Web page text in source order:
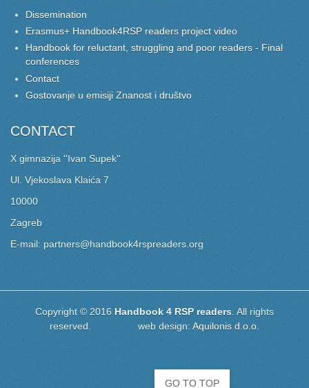
Dissemination
Erasmus+ Handbook4RSP readers project video
Handbook for reluctant, struggling and poor readers - Final
conferences
Contact
Gostovanje u emisiji Znanost i društvo
CONTACT
X gimnazija ''Ivan Supek''
Ul. Vjekoslava Klaića 7
10000
Zagreb
E-mail: partners@handbook4rspreaders.org
Copyright © 2016Handbook 4 RSP readers . All rights
reserved. web design: Aquilonis d.o.o.
GO TO TOP